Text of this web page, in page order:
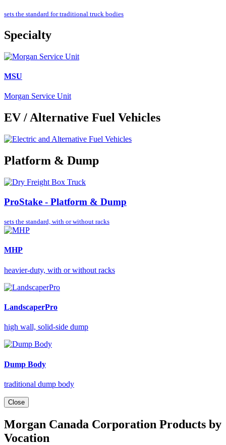
sets the standard fortraditional truck bodies
Specialty
MSU
Morgan Service Unit
EV / Alternative Fuel Vehicles
Platform & Dump
ProStake - Platform & Dump
sets the standard, with or without racks
MHP
heavier-duty, with or without racks
LandscaperPro
high wall, solid-side dump
Dump Body
traditional dump body
Close
Morgan Canada Corporation Products by
Vocation